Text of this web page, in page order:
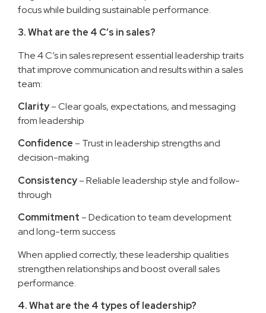
focus while building sustainable performance.
3. What are the 4 C’s in sales?
The 4 C’s in sales represent essential leadership traits
that improve communication and results within a sales
team:
Clarity– Clear goals, expectations, and messaging
from leadership
Confidence – Trust in leadership strengths and
decision-making
Consistency– Reliable leadership style and follow-
through
Commitment – Dedication to team development
and long-term success
When applied correctly, these leadership qualities
strengthen relationships and boost overall sales
performance.
4. What are the 4 types of leadership?